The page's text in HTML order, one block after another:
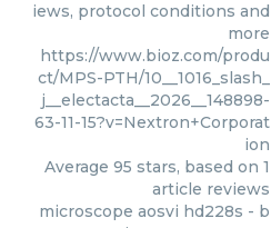
iews, protocol conditions and
more
https://www.bioz.com/produ
ct/MPS-PTH/10__1016_slash_
j__electacta__2026__148898-
63-11-15?v=Nextron+Corporat
ion
Average 95 stars, based on 1
article reviews
microscope aosvi hd228s - b